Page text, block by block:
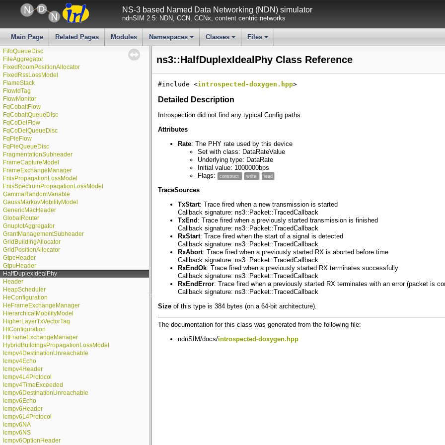
NS-3 based Named Data Networking (NDN) simulator
ndnSIM 2.5: NDN, CCN, CCNx, content centric networks
Main Page Related Pages Modules
+
Namespaces
+
Classes
+
Files
ExponentialRandomVariable
FdBetFfMacScheduler
FdMtFfMacScheduler
FdNetDevice
FdTbfqFfMacScheduler
FfMacScheduler
FifoQueueDisc
FileAggregator
FixedRoomPositionAllocator
FixedRssLossModel
FlameStack
FlowIdTag
FlowMonitor
FqCobaltFlow
FqCobaltQueueDisc
FqCoDelFlow
FqCoDelQueueDisc
FqPieFlow
FqPieQueueDisc
FragmentationSubheader
FrameCaptureModel
FrameExchangeManager
FriisPropagationLossModel
FriisSpectrumPropagationLossModel
GammaRandomVariable
GaussMarkovMobilityModel
GenericMacHeader
GlobalRouter
GnuplotAggregator
GrantManagementSubheader
GridBuildingAllocator
GridPositionAllocator
GtpcHeader
GtpuHeader
HalfDuplexIdealPhy
Header
HeapScheduler
HeConfiguration
HeFrameExchangeManager
HierarchicalMobilityModel
HigherLayerTxVectorTag
HtConfiguration
HtFrameExchangeManager
HybridBuildingsPropagationLossModel
Icmpv4DestinationUnreachable
Icmpv4Echo
Icmpv4Header
Icmpv4L4Protocol
Icmpv4TimeExceeded
Icmpv6DestinationUnreachable
Icmpv6Echo
Icmpv6Header
Icmpv6L4Protocol
Icmpv6NA
Icmpv6NS
Icmpv6OptionHeader
ns3::HalfDuplexIdealPhy Class Reference
#include <introspected-doxygen.hpp>
Detailed Description
Introspection did not find any typical Config paths.
Attributes
Rate: The PHY rate used by this device
Set with class: DataRateValue
Underlying type: DataRate
Initial value: 1000000bps
Flags:
construct write read
TraceSources
TxStart: Trace fired when a new transmission is started
Callback signature: ns3::Packet::TracedCallback
TxEnd : Trace fired when a previously started transmission is finished
Callback signature: ns3::Packet::TracedCallback
RxStart: Trace fired when the start of a signal is detected
Callback signature: ns3::Packet::TracedCallback
RxAbort: Trace fired when a previously started RX is aborted before time
Callback signature: ns3::Packet::TracedCallback
RxEndOk: Trace fired when a previously started RX terminates successfully
Callback signature: ns3::Packet::TracedCallback
RxEndError: Trace fired when a previously started RX terminates with an error (packet is
Callback signature: ns3::Packet::TracedCallback
Size of this type is 384 bytes (on a 64-bit architecture).
The documentation for this class was generated from the following file:
ndnSIM/docs/introspected-doxygen.hpp